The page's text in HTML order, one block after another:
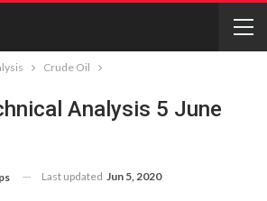
Crude Oil
Analysis 5 June
Last updated Jun 5, 2020